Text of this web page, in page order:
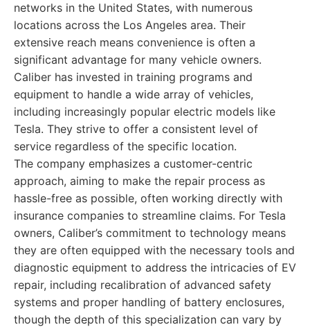
networks in the United States, with numerous
locations across the Los Angeles area. Their
extensive reach means convenience is often a
significant advantage for many vehicle owners.
Caliber has invested in training programs and
equipment to handle a wide array of vehicles,
including increasingly popular electric models like
Tesla. They strive to offer a consistent level of
service regardless of the specific location.
The company emphasizes a customer-centric
approach, aiming to make the repair process as
hassle-free as possible, often working directly with
insurance companies to streamline claims. For Tesla
owners, Caliber’s commitment to technology means
they are often equipped with the necessary tools and
diagnostic equipment to address the intricacies of EV
repair, including recalibration of advanced safety
systems and proper handling of battery enclosures,
though the depth of this specialization can vary by